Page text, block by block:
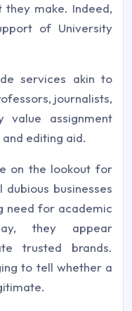
make. Indeed,
of University
services akin to
journalists,
value assignment
editing aid.
on the lookout for
businesses
need for academic
they appear
trusted brands.
to tell whether a